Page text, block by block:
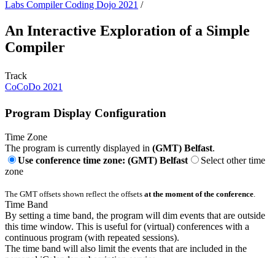
Labs Compiler Coding Dojo 2021 /
An Interactive Exploration of a Simple
Compiler
Track
CoCoDo 2021
Program Display Configuration
Time Zone
The program is currently displayed in (GMT) Belfast.
Use conference time zone: (GMT) Belfast
Select other time
zone
The GMT offsets shown reflect the offsets at the moment of the conference
Time Band
By setting a time band, the program will dim events that are outside
this time window. This is useful for (virtual) conferences with a
continuous program (with repeated sessions).
The time band will also limit the events that are included in the